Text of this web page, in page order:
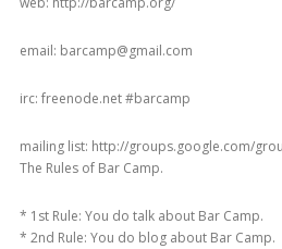
PAGE
email: barcamp@gmail.com
irc: freenode.net #barcamp
mailing list: http://groups.google.com/
The Rules of Bar Camp.
* 1st Rule: You do talk about Bar Camp.
* 2nd Rule: You do blog about Bar Camp.